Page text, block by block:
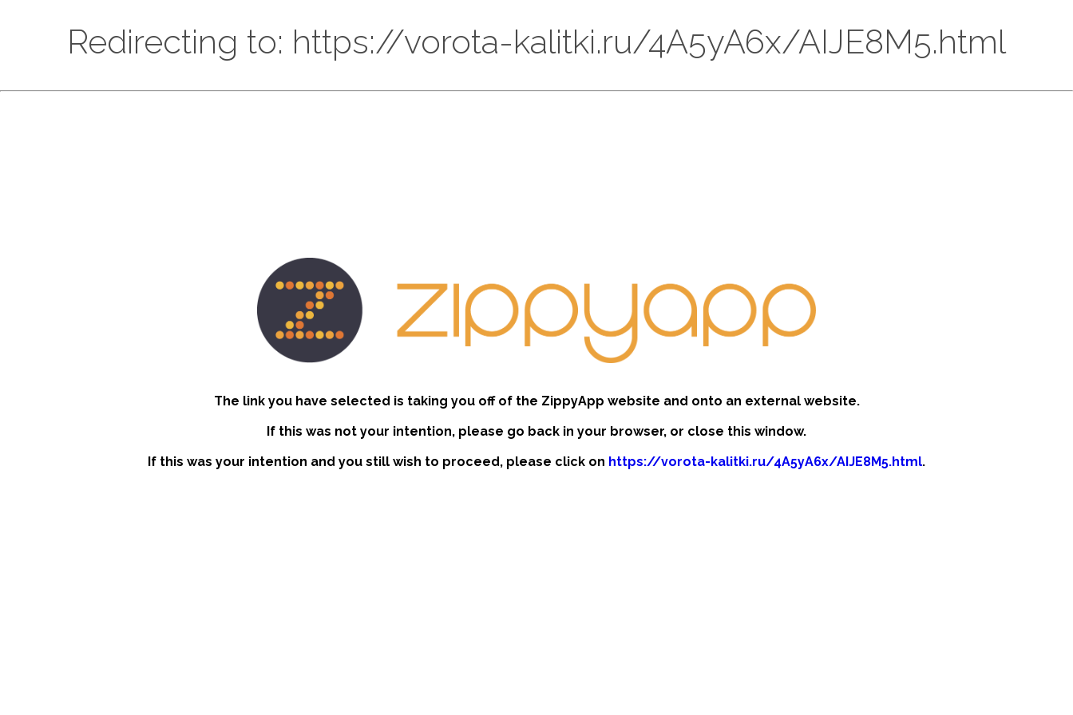
Redirecting to: https://vorota-kalitki.ru/4A5yA6x/AIJE8M5.html
The link you have selected is taking you off of the ZippyApp website and onto an external website.
If this was not your intention, please go back in your browser, or close this window.
If this was your intention and you still wish to proceed, please click on https://vorota-kalitki.ru/4A5yA6x/AIJE8M5.html.